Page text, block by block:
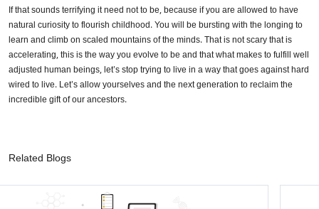
If that sounds terrifying it need not to be, because if you are allowed to have
natural curiosity to flourish childhood. You will be bursting with the longing to
learn and climb on scaled mountains of the minds. That is not scary that is
accelerating, this is the way you evolve to be and that what makes to fulfill well
adjusted human beings, let’s stop trying to live in a way that goes against hard
wired to live. Let’s allow yourselves and the next generation to reclaim the
incredible gift of our ancestors.
Related Blogs